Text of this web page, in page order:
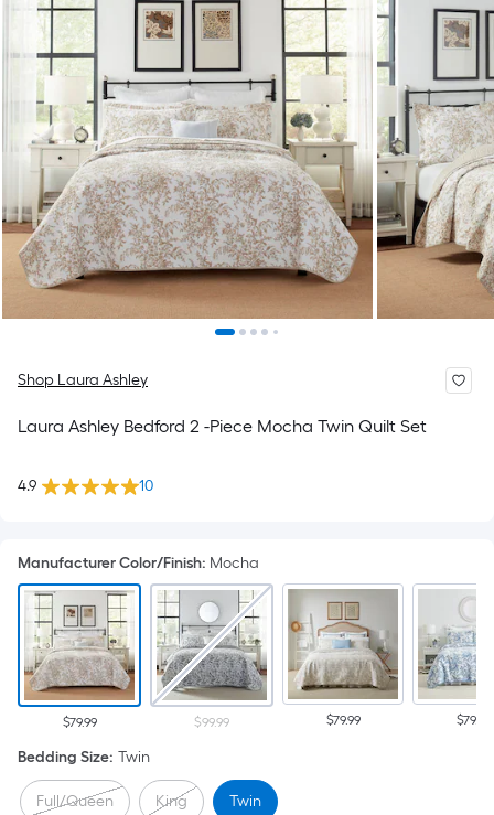
Shop Laura Ashley
Laura Ashley Bedford 2 -Piece Mocha Twin Quilt Set
4.9 10
Manufacturer Color/Finish: Mocha
$79.99 $99.99 $79.99 $79.99
Bedding Size: Twin
Full/Queen King Twin